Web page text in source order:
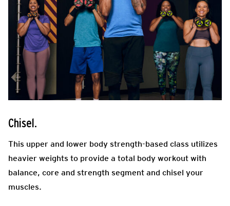
Chisel.
This upper and lower body strength-based class utilizes
heavier weights to provide a total body workout with
balance, core and strength segment and chisel your
muscles.